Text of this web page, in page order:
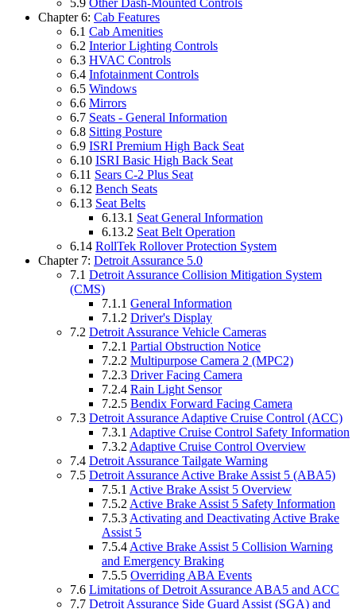
Chapter 6: Cab Features
6.1 Cab Amenities
6.2 Interior Lighting Controls
6.3 HVAC Controls
6.4 Infotainment Controls
6.5 Windows
6.6 Mirrors
6.7 Seats - General Information
6.8 Sitting Posture
6.9 ISRI Premium High Back Seat
6.10 ISRI Basic High Back Seat
6.11 Sears C-2 Plus Seat
6.12 Bench Seats
6.13 Seat Belts
6.13.1 Seat General Information
6.13.2 Seat Belt Operation
6.14 RollTek Rollover Protection System
Chapter 7: Detroit Assurance 5.0
7.1 Detroit Assurance Collision Mitigation System
(CMS)
7.1.1 General Information
7.1.2 Driver's Display
7.2 Detroit Assurance Vehicle Cameras
7.2.1 Partial Obstruction Notice
7.2.2 Multipurpose Camera 2 (MPC2)
7.2.3 Driver Facing Camera
7.2.4 Rain Light Sensor
7.2.5 Bendix Forward Facing Camera
7.3 Detroit Assurance Adaptive Cruise Control (ACC)
7.3.1 Adaptive Cruise Control Safety Information
7.3.2 Adaptive Cruise Control Overview
7.4 Detroit Assurance Tailgate Warning
7.5 Detroit Assurance Active Brake Assist 5 (ABA5)
7.5.1 Active Brake Assist 5 Overview
7.5.2 Active Brake Assist 5 Safety Information
7.5.3 Activating and Deactivating Active Brake
Assist 5
7.5.4 Active Brake Assist 5 Collision Warning
and Emergency Braking
7.5.5 Overriding ABA Events
7.6 Limitations of Detroit Assurance ABA5 and ACC
7.7 Detroit Assurance Side Guard Assist (SGA) and